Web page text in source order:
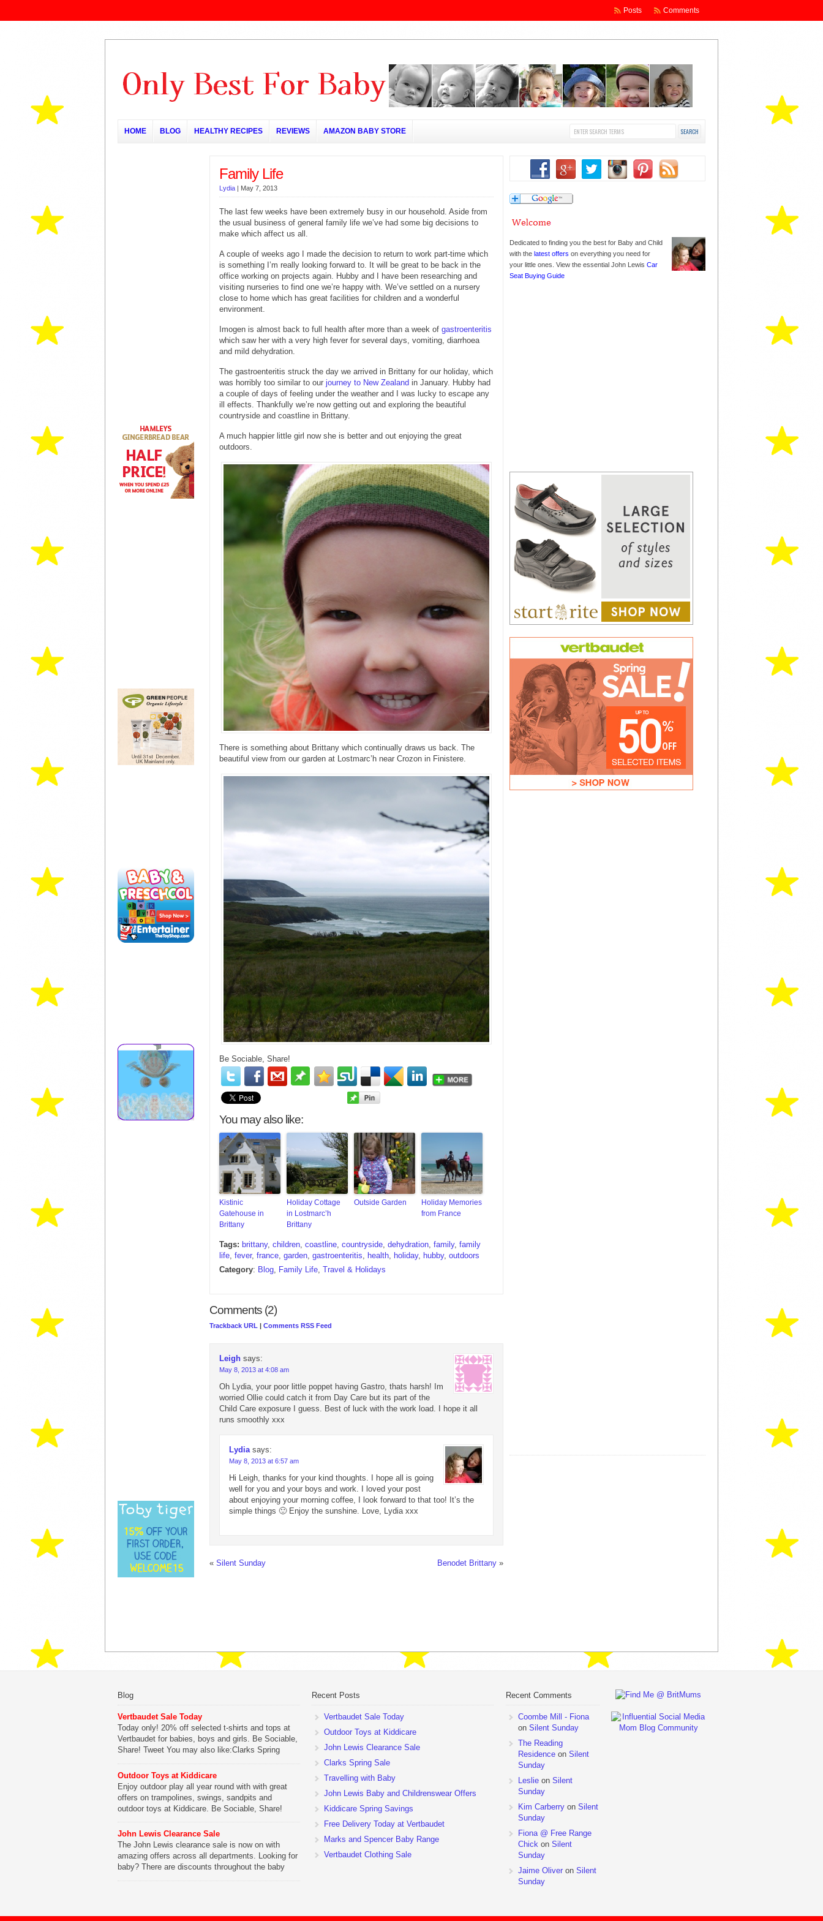
Comments
Posts
HOME BLOG HEALTHY RECIPES REVIEWS AMAZON BABY STORE
Family Life
Lydia | May 7, 2013
The last few weeks have been extremely busy in our household. Aside from
the usual business of general family life we’ve had some big decisions to
make which affect us all.
A couple of weeks ago I made the decision to return to work part-time which
is something I’m really looking forward to. It will be great to be back in the
office working on projects again. Hubby and I have been researching and
visiting nurseries to find one we’re happy with. We’ve settled on a nursery
close to home which has great facilities for children and a wonderful
environment.
Imogen is almost back to full health after more than a week of gastroenteritis
which saw her with a very high fever for several days, vomiting, diarrhoea
and mild dehydration.
The gastroenteritis struck the day we arrived in Brittany for our holiday, which
was horribly too similar to our journey to New Zealand in January. Hubby had
a couple of days of feeling under the weather and I was lucky to escape any
ill effects. Thankfully we’re now getting out and exploring the beautiful
countryside and coastline in Brittany.
A much happier little girl now she is better and out enjoying the great
outdoors.
There is something about Brittany which continually draws us back. The
beautiful view from our garden at Lostmarc’h near Crozon in Finistere.
Be Sociable, Share!
You may also like:
Kistinic
Gatehouse in
Brittany
Holiday Cottage
in Lostmarc’h
Brittany
Outside Garden
Holiday Memories
from France
Tags: brittany, children, coastline, countryside, dehydration, family, family
life, fever, france, garden, gastroenteritis, health, holiday, hubby, outdoors
Category: Blog, Family Life, Travel & Holidays
Comments (2)
Trackback URL Comments RSS Feed
Leigh says:
May 8, 2013 at 4:08 am
Oh Lydia, your poor little poppet having Gastro, thats harsh! Im
worried Ollie could catch it from Day Care but its part of the
Child Care exposure I guess. Best of luck with the work load. I hope it all
runs smoothly xxx
Lydia says:
May 8, 2013 at 6:57 am
Hi Leigh, thanks for your kind thoughts. I hope all is going
well for you and your boys and work. I loved your post
about enjoying your morning coffee, I look forward to that too! It’s the
simple things 🙂 Enjoy the sunshine. Love, Lydia xxx
« Silent Sunday Benodet Brittany »
Dedicated to finding you the best for Baby and Child
with thelatest offers on everything you need for
your little ones. View the essential John LewisCar
Seat Buying Guide
Blog
Vertbaudet Sale Today
Today only! 20% off selected t-shirts and tops at
Vertbaudet for babies, boys and girls. Be Sociable,
Share! Tweet You may also like:Clarks Spring
DeliveryLego Duplo My First Zoo
Be Sociable, Share!
Outdoor Toys at Kiddicare
Enjoy outdoor play all year round with with great
offers on trampolines, swings, sandpits and
outdoor toys at Kiddicare. Be Sociable, Share!
WharfKiddicare Spring SavingsKistinic Gatehouse
in Brittany3 in 1 Mini Micro Scooter Review
Be Sociable, Share!
John Lewis Clearance Sale
The John Lewis clearance sale is now on with
amazing offers across all departments. Looking for
baby? There are discounts throughout the baby
Recent Posts
Vertbaudet Sale Today
Outdoor Toys at Kiddicare
John Lewis Clearance Sale
Clarks Spring Sale
Travelling with Baby
John Lewis Baby and Childrenswear Offers
Kiddicare Spring Savings
Free Delivery Today at Vertbaudet
Marks and Spencer Baby Range
Vertbaudet Clothing Sale
Recent Comments
Coombe Mill - Fiona
on Silent Sunday
The Reading
Residenceon Silent
Sunday
Leslieon Silent
Sunday
Kim Carberryon Silent
Sunday
Fiona @ Free Range
Chickon Silent
Sunday
Jaime Oliveron Silent
Sunday